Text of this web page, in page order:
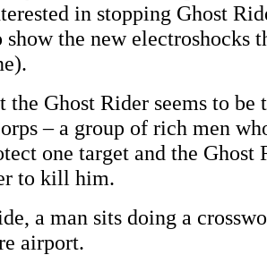
in stopping Ghost
show the new electroshocks
the Ghost Rider seems to
– a group of rich men
one target and the Ghost
to kill him.
a man sits doing a
airport.